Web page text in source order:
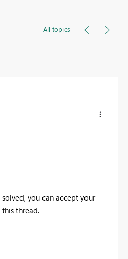
All topics
you can accept your
thread.